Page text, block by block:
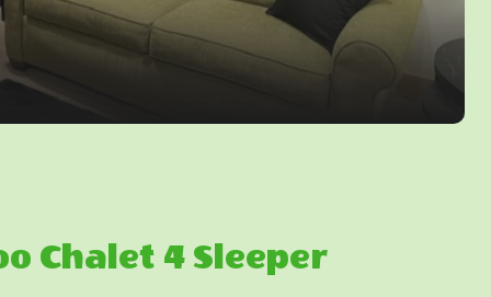
Chalet 4 Sleeper